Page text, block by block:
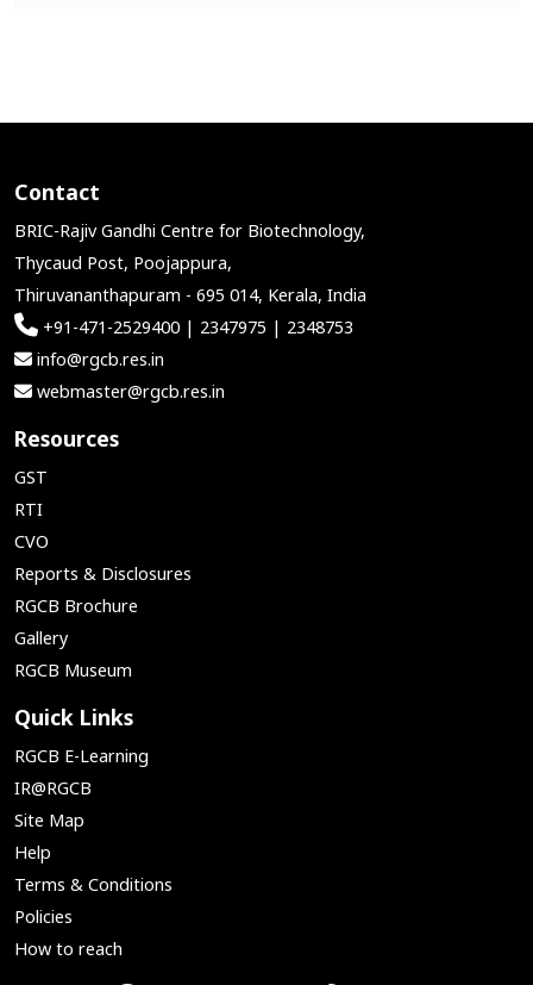
Contact
BRIC-Rajiv Gandhi Centre for Biotechnology,
Thycaud Post, Poojappura,
Thiruvananthapuram - 695 014, Kerala, India
+91-471-2529400 | 2347975 | 2348753
info@rgcb.res.in
webmaster@rgcb.res.in
Resources
GST
RTI
CVO
Reports & Disclosures
RGCB Brochure
Gallery
RGCB Museum
Quick Links
RGCB E-Learning
IR@RGCB
Site Map
Help
Terms & Conditions
Policies
How to reach